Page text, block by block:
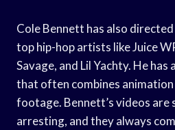
Cole Bennett has also
top hip-hop artists like Juice
Savage, and Lil Yachty. He has
that often combines
footage. Bennett’s videos are
arresting, and they always